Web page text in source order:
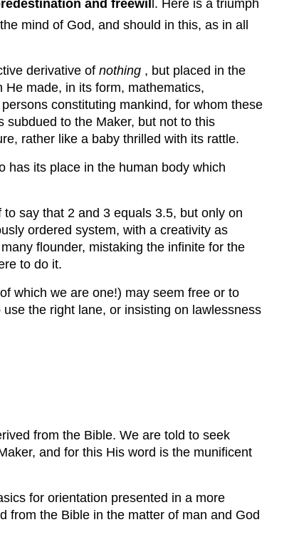
and freewil l. Here is a triumph
mind of God, and should in this, as in all
derivative of nothing , but placed in the
He made, in its form, mathematics,
constituting mankind, for whom these
to the Maker, but not to this
rather like a baby thrilled with its rattle.
has its place in the human body which
say that 2 and 3 equals 3.5, but only on
ordered system, with a creativity as
flounder, mistaking the infinite for the
to do it.
which we are one!) may seem free or to
the right lane, or insisting on lawlessness
from the Bible. We are told to seek
and for this His word is the munificent
for orientation presented in a more
from the Bible in the matter of man and God